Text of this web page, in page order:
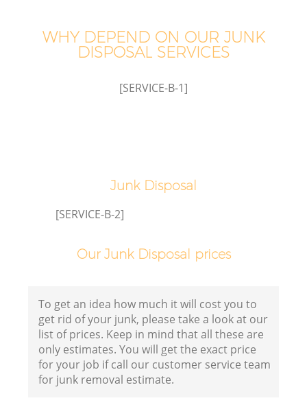
WHY DEPEND ON OUR JUNK
DISPOSAL SERVICES
[SERVICE-B-1]
Junk Disposal
[SERVICE-B-2]
Our Junk Disposal prices
To get an idea how much it will cost you to
get rid of your junk, please take a look at our
list of prices. Keep in mind that all these are
only estimates. You will get the exact price
for your job if call our customer service team
for junk removal estimate.